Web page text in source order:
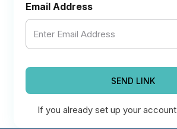
Email Address
SEND LINK
If you already set up your account